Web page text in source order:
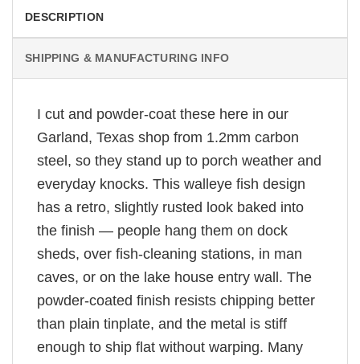
DESCRIPTION
SHIPPING & MANUFACTURING INFO
I cut and powder-coat these here in our
Garland, Texas shop from 1.2mm carbon
steel, so they stand up to porch weather and
everyday knocks. This walleye fish design
has a retro, slightly rusted look baked into
the finish — people hang them on dock
sheds, over fish-cleaning stations, in man
caves, or on the lake house entry wall. The
powder-coated finish resists chipping better
than plain tinplate, and the metal is stiff
enough to ship flat without warping. Many